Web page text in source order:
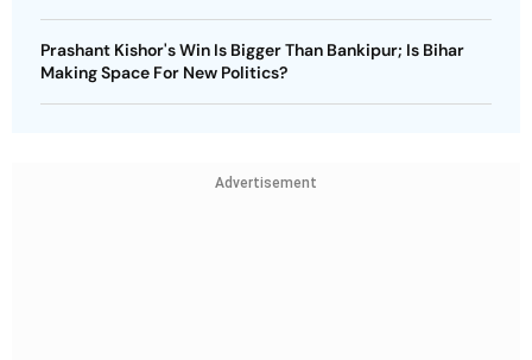
Prashant Kishor's Win Is Bigger Than Bankipur; Is Bihar
Making Space For New Politics?
Advertisement